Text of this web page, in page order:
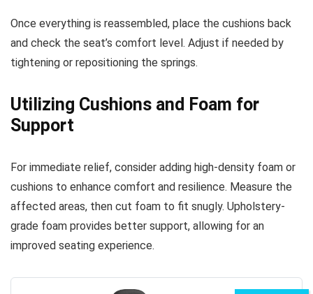
Once everything is reassembled, place the cushions back
and check the seat’s comfort level. Adjust if needed by
tightening or repositioning the springs.
Utilizing Cushions and Foam for
Support
For immediate relief, consider adding high-density foam or
cushions to enhance comfort and resilience. Measure the
affected areas, then cut foam to fit snugly. Upholstery-
grade foam provides better support, allowing for an
improved seating experience.